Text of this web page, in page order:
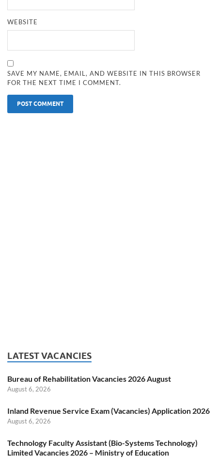
WEBSITE
SAVE MY NAME, EMAIL, AND WEBSITE IN THIS BROWSER
FOR THE NEXT TIME I COMMENT.
LATEST VACANCIES
Bureau of Rehabilitation Vacancies 2026 August
August 6, 2026
Inland Revenue Service Exam (Vacancies) Application 2026
August 6, 2026
Technology Faculty Assistant (Bio-Systems Technology)
Limited Vacancies 2026 – Ministry of Education